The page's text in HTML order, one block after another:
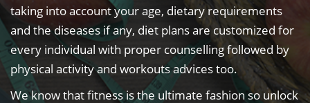
taking into account your age, dietary requirements
and the diseases if any, diet plans are customized for
every individual with proper counselling followed by
physical activity and workouts advices too.
We know that fitness is the ultimate fashion so unlock